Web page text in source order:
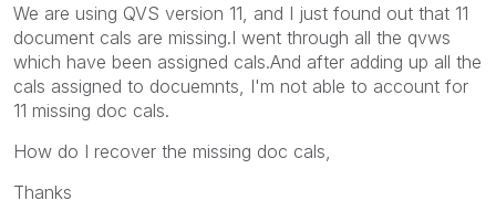
We are using QVS version 11, and I just found out that 11
document cals are missing.I went through all the qvws
which have been assigned cals.And after adding up all the
cals assigned to docuemnts, I'm not able to account for
11 missing doc cals.
How do I recover the missing doc cals,
Thanks